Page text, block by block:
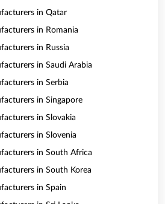
in Qatar
in Romania
in Russia
in Saudi Arabia
in Serbia
in Singapore
in Slovakia
in Slovenia
in South Africa
in South Korea
in Spain